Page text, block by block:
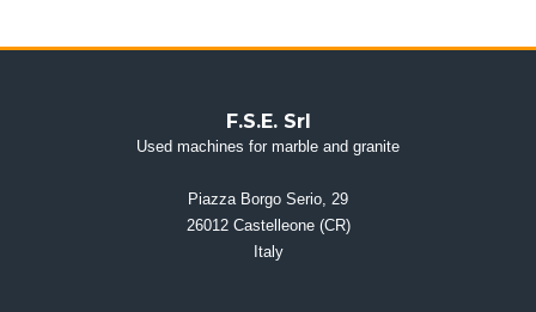
F.S.E. Srl
Used machines for marble and granite
Piazza Borgo Serio, 29
26012 Castelleone (CR)
Italy